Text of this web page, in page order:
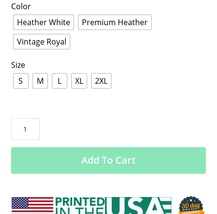
Color
Heather White
Premium Heather
Vintage Royal
Size
S
M L XL 2XL
My
Favorite
word
Women’s
Add To Cart